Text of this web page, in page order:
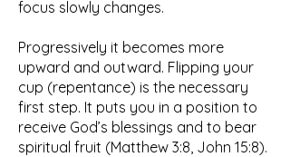
focus slowly changes.
Progressively it becomes more
upward and outward. Flipping your
cup (repentance) is the necessary
first step. It puts you in a position to
receive God’s blessings and to bear
spiritual fruit (Matthew 3:8, John 15:8).